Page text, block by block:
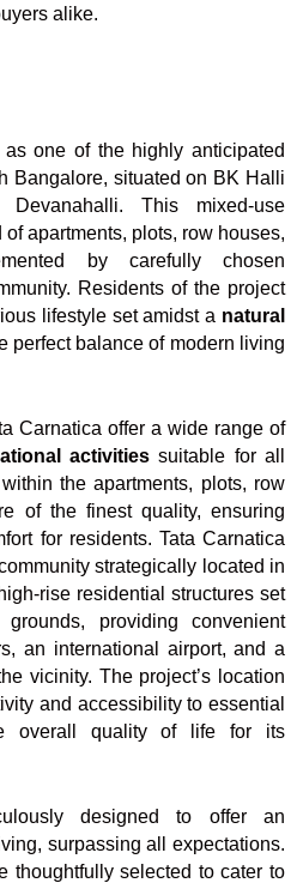
alike.
one of the highly anticipated
Bangalore, situated on BK Halli
Devanahalli. This mixed-use
apartments, plots, row houses,
by carefully chosen
Residents of the project
lifestyle set amidst a natural
perfect balance of modern living
Carnatica offer a wide range of
activities suitable for all
the apartments, plots, row
of the finest quality, ensuring
for residents. Tata Carnatica
strategically located in
rise residential structures set
providing convenient
an international airport, and a
vicinity. The project’s location
and accessibility to essential
overall quality of life for its
designed to offer an
surpassing all expectations.
thoughtfully selected to cater to